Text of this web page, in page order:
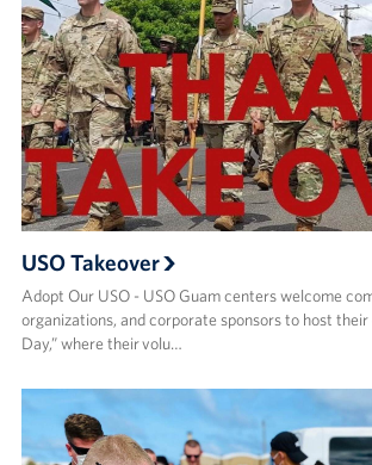
USO Takeover
Adopt Our USO - USO Guam centers welcome
organizations, and corporate sponsors to host their
Day,” where their volu…